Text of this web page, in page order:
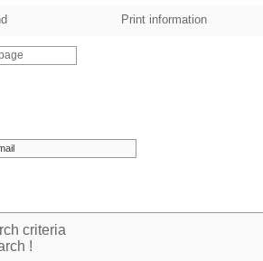
Print information
criteria
!